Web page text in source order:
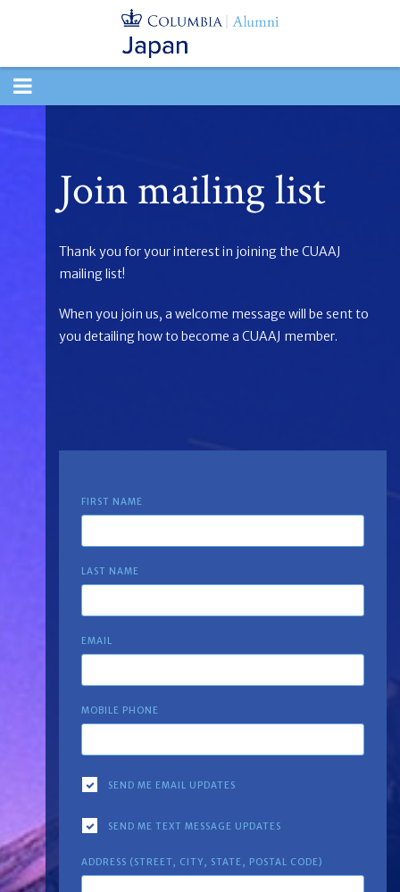
TOGGLE
Join mailing list
Thank you for your interest in joining the CUAAJ
mailing list!
When you join us, a welcome message will be sent to
you detailing how to become a CUAAJ member.
FIRST NAME
LAST NAME
EMAIL
MOBILE PHONE
SEND ME EMAIL UPDATES
SEND ME TEXT MESSAGE UPDATES
ADDRESS (STREET, CITY, STATE, POSTAL CODE)